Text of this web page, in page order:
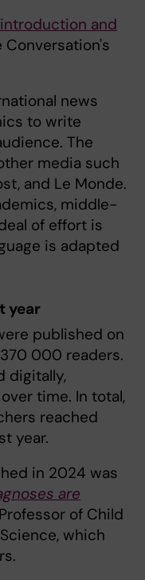
and
Conversation's
news
to write
The
media such
and Le Monde.
middle-
of effort is
is adapted
year
published on
000 readers.
digitally,
time. In total,
reached
year.
in 2024 was
are
of Child
which